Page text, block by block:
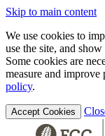
Skip to main content
We use cookies to
use the site, and
Some cookies are
measure and
policy.
Accept Cookies